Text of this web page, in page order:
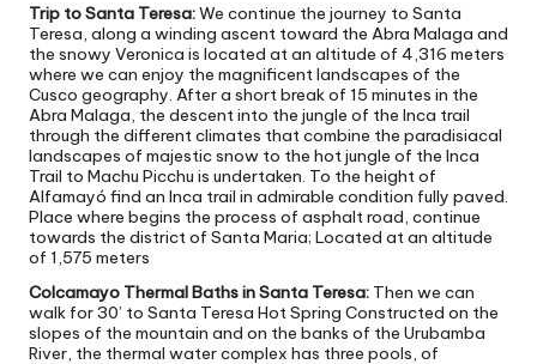
Trip to Santa Teresa:We continue the journey to Santa
Teresa, along a winding ascent toward the Abra Malaga and
the snowy Veronica is located at an altitude of 4,316 meters
where we can enjoy the magnificent landscapes of the
Cusco geography. After a short break of 15 minutes in the
Abra Malaga, the descent into the jungle of the Inca trail
through the different climates that combine the paradisiacal
landscapes of majestic snow to the hot jungle of the Inca
Trail to Machu Picchu is undertaken. To the height of
Alfamayó find an Inca trail in admirable condition fully paved.
Place where begins the process of asphalt road, continue
towards the district of Santa Maria; Located at an altitude
of 1,575 meters
Colcamayo Thermal Baths in Santa Teresa: Then we can
walk for 30’ to Santa Teresa Hot Spring Constructed on the
slopes of the mountain and on the banks of the Urubamba
River, the thermal water complex has three pools, of